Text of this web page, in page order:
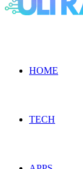
HOME
TECH